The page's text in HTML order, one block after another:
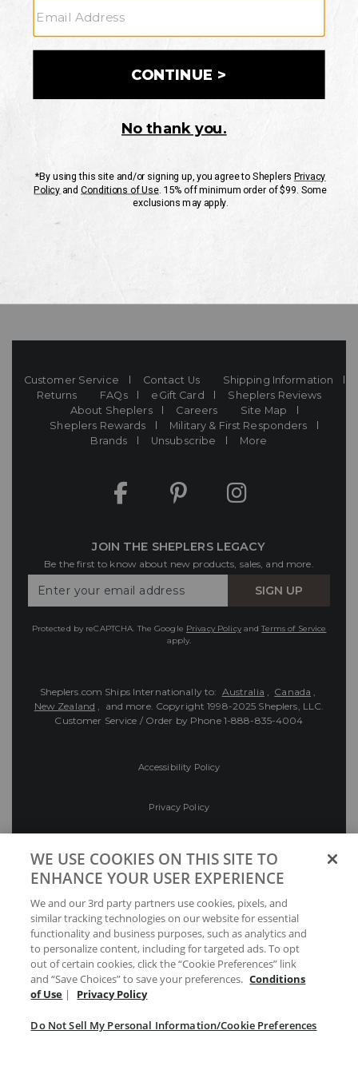
CUSTOMER SERVICE
If you have any questionsor need help with your
Mon-Fri 10AM-8PM CST
Customer Service Contact Us
Shipping Information
Returns
FAQs eGift Card
Sheplers Reviews
About Sheplers
Careers
Site Map
Sheplers Rewards
Military & First Responders
Brands
Unsubscribe More
JOIN THE SHEPLERS LEGACY
Be the first to know about new products, sales, and more.
Your
SIGN UP
Protected by reCAPTCHA. The Google Privacy PolicyandTerms of Service
apply.
Sheplers.com Ships Internationally to: Australia , Canada ,
New Zealand , and more. Copyright 1998-2025 Sheplers, LLC.
Customer Service / Order by Phone 1-888-835-4004
Accessibility Policy
Privacy Policy
Preferences
Your Privacy Choices
WE USE COOKIES ON THIS SITE TO
ENHANCE YOUR USER EXPERIENCE
We and our 3rd party partners use cookies, pixels, and
similar tracking technologies on our website for essential
functionality and business purposes, such as analytics and
to personalize content, including for targeted ads. To opt
out of certain cookies, click the “Cookie Preferences” link
and “Save Choices” to save your preferences. Conditions
of Use | Privacy Policy
Do Not Sell My Personal Information/Cookie Preferences